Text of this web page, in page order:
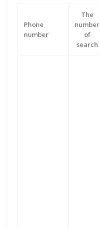
Phone
number
The
number
of
search